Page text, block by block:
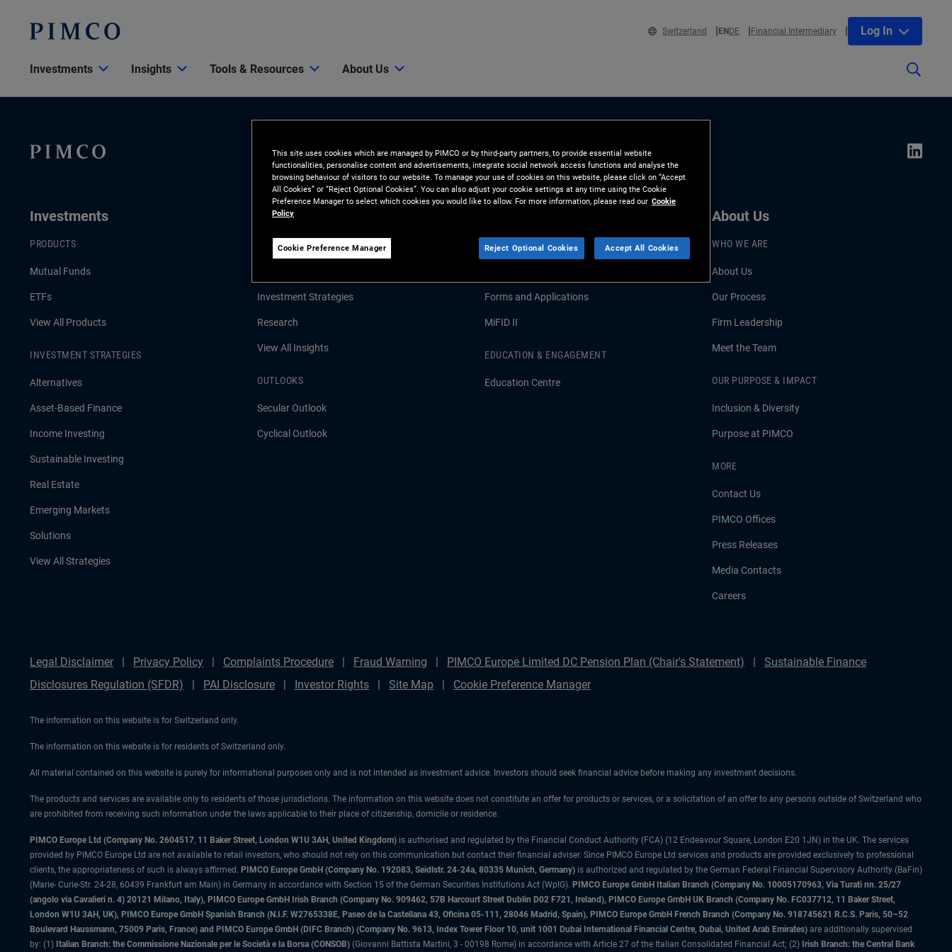
Switzerland ENDE Financial Intermediary Log In
Investments Insights Tools & Resources About Us
Investments
PRODUCTS
Mutual Funds
ETFs
View All Products
INVESTMENT STRATEGIES
Alternatives
Asset-Based Finance
Income Investing
Sustainable Investing
Real Estate
Emerging Markets
Solutions
View All Strategies
Insights
LATEST INSIGHTS
Investment Strategies
Research
View All Insights
OUTLOOKS
Secular Outlook
Cyclical Outlook
RESOURCES
Forms and Applications
MiFID II
EDUCATION & ENGAGEMENT
Education Centre
About Us
WHO WE ARE
About Us
Our Process
Firm Leadership
Meet the Team
OUR PURPOSE & IMPACT
Inclusion & Diversity
Purpose at PIMCO
MORE
Contact Us
PIMCO Offices
Press Releases
Media Contacts
Careers
Legal Disclaimer Privacy Policy Complaints Procedure Fraud Warning PIMCO Europe Limited DC Pension Plan (Chair's Statement)
Sustainable Finance
Disclosures Regulation (SFDR)
PAI Disclosure Investor Rights Site Map Cookie Preference Manager
The information on this website is for Switzerland only.
The information on this website is for residents of Switzerland only.
All material contained on this website is purely for informational purposes only and is not intended as investment advice. Investors should seek financial advice before making any investment decisions.
The products and services are available only to residents of those jurisdictions. The information on this website does not constitute an offer for products or services, or a solicitation of an offer to any persons outside of Switzerland who
are prohibited from receiving such information under the laws applicable to their place of citizenship, domicile or residence.
PIMCO Europe Ltd (Company No. 2604517, 11 Baker Street, London W1U 3AH, United Kingdom) is authorised and regulated by the Financial Conduct Authority (FCA) (12 Endeavour Square, London E20 1JN) in the UK. The services
provided by PIMCO Europe Ltd are not available to retail investors, who should not rely on this communication but contact their financial adviser. Since PIMCO Europe Ltd services and products are provided exclusively to professional
clients, the appropriateness of such is always affirmed. PIMCO Europe GmbH (Company No. 192083, Seidlstr. 24-24a, 80335 Munich, Germany) is authorized and regulated by the German Federal Financial Supervisory Authority (BaFin)
(Marie- Curie-Str. 24-28, 60439 Frankfurt am Main) in Germany in accordance with Section 15 of the German Securities Institutions Act (WpIG). PIMCO Europe GmbH Italian Branch (Company No. 10005170963, Via Turati nn. 25/27
(angolo via Cavalieri n. 4) 20121 Milano, Italy), PIMCO Europe GmbH Irish Branch (Company No. 909462, 57B Harcourt Street Dublin D02 F721, Ireland), PIMCO Europe GmbH UK Branch (Company No. FC037712, 11 Baker Street,
London W1U 3AH, UK), PIMCO Europe GmbH Spanish Branch (N.I.F. W2765338E, Paseo de la Castellana 43, Oficina 05-111, 28046 Madrid, Spain), PIMCO Europe GmbH French Branch (Company No. 918745621 R.C.S. Paris, 50–52
Boulevard Haussmann, 75009 Paris, France) and PIMCO Europe GmbH (DIFC Branch) (Company No. 9613, Index Tower Floor 10, unit 1001 Dubai International Financial Centre, Dubai, United Arab Emirates) are additionally supervised
by: (1) Italian Branch: the Commissione Nazionale per le Società e la Borsa (CONSOB) (Giovanni Battista Martini, 3 - 00198 Rome) in accordance with Article 27 of the Italian Consolidated Financial Act; (2) Irish Branch: the Central Bank
This site uses cookies which are managed by PIMCO or by third-party partners, to provide essential website
functionalities, personalise content and advertisements, integrate social network access functions and analyse the
browsing behaviour of visitors to our website. To manage your use of cookies on this website, please click on “Accept
All Cookies” or “Reject Optional Cookies”. You can also adjust your cookie settings at any time using the Cookie
Preference Manager to select which cookies you would like to allow. For more information, please read our Cookie
Policy
Cookie Preference Manager Reject Optional Cookies Accept All Cookies